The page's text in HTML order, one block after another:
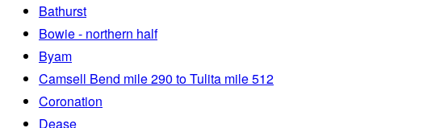
Bathurst
Bowie - northern half
Byam
Camsell Bend mile 290 to Tulita mile 512
Coronation
Dease